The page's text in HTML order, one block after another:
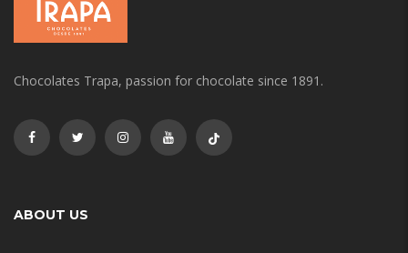
Chocolates Trapa, passion for chocolate since 1891.
ABOUT US